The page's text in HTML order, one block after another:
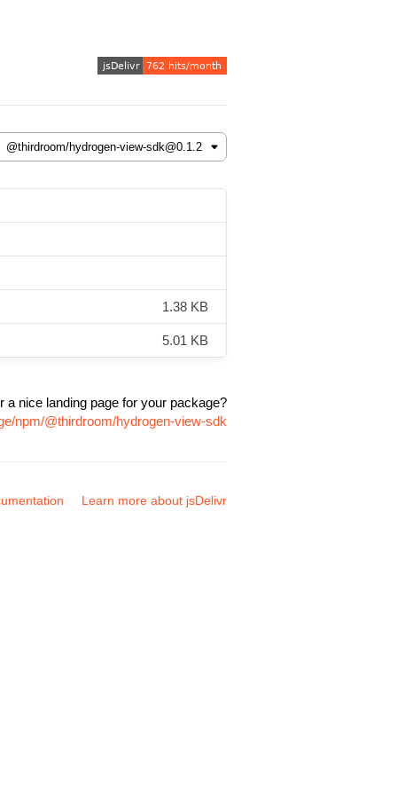
1.38 KB
5.01 KB
a nice landing page for your package?
npm/@thirdroom/hydrogen-view-sdk
Learn more about jsDelivr